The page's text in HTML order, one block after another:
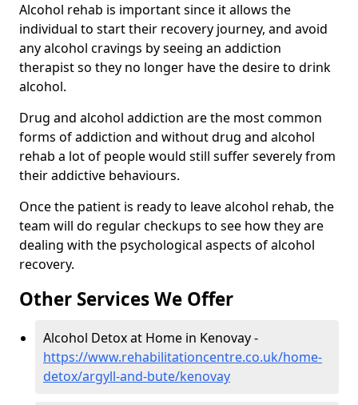
Alcohol rehab is important since it allows the
individual to start their recovery journey, and avoid
any alcohol cravings by seeing an addiction
therapist so they no longer have the desire to drink
alcohol.
Drug and alcohol addiction are the most common
forms of addiction and without drug and alcohol
rehab a lot of people would still suffer severely from
their addictive behaviours.
Once the patient is ready to leave alcohol rehab, the
team will do regular checkups to see how they are
dealing with the psychological aspects of alcohol
recovery.
Other Services We Offer
Alcohol Detox at Home in Kenovay -
https://www.rehabilitationcentre.co.uk/home-
detox/argyll-and-bute/kenovay